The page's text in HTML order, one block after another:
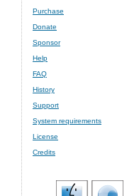
Purchase
Donate
Sponsor
Help
FAQ
History
Support
System requirements
License
Credits